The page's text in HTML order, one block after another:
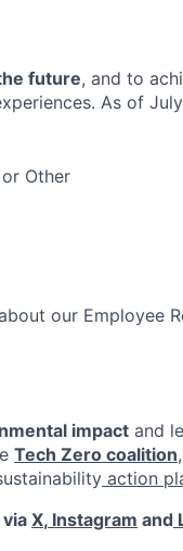
future, and to
As of
Other
our Employee
impact and
Tech Zero coalition
action
X, Instagram and